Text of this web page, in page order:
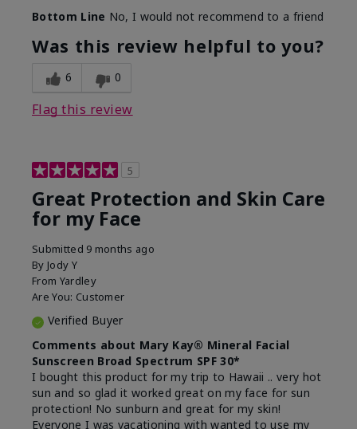
Bottom Line No, I would not recommend to a friend
Was this review helpful to you?
6 0
Flag this review
5
Great Protection and Skin Care
for my Face
Submitted 9 months ago
By Jody Y
From Yardley
Are You: Customer
Verified Buyer
Comments about Mary Kay® Mineral Facial
Sunscreen Broad Spectrum SPF 30*
I bought this product for my trip to Hawaii .. very hot
sun and so glad it worked great on my face for sun
protection! No sunburn and great for my skin!
Everyone I was vacationing with wanted to use my